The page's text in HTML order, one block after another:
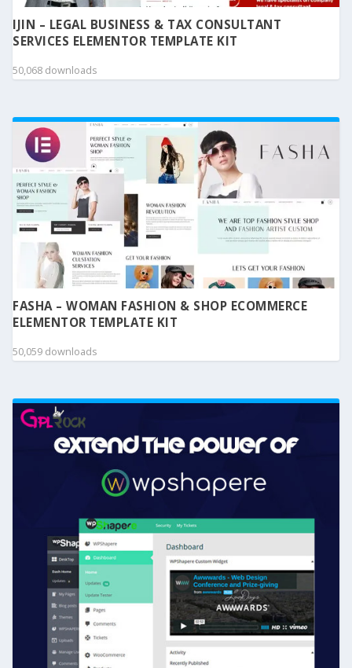
IJIN – LEGAL BUSINESS & TAX CONSULTANT
SERVICES ELEMENTOR TEMPLATE KIT
50,068 downloads
FASHA – WOMAN FASHION & SHOP ECOMMERCE
ELEMENTOR TEMPLATE KIT
50,059 downloads